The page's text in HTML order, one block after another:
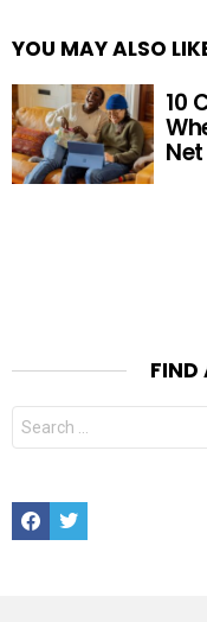
YOU MAY ALSO
10
Net
FIND
Search
for:
FacebookTwitter